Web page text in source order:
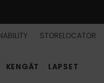
STORELOCATOR
KENGÄT LAPSET